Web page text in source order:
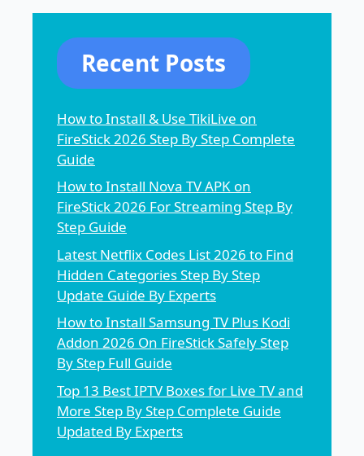
Recent Posts
How to Install & Use TikiLive on
FireStick 2026 Step By Step Complete
Guide
How to Install Nova TV APK on
FireStick 2026 For Streaming Step By
Step Guide
Latest Netflix Codes List 2026 to Find
Hidden Categories Step By Step
Update Guide By Experts
How to Install Samsung TV Plus Kodi
Addon 2026 On FireStick Safely Step
By Step Full Guide
Top 13 Best IPTV Boxes for Live TV and
More Step By Step Complete Guide
Updated By Experts